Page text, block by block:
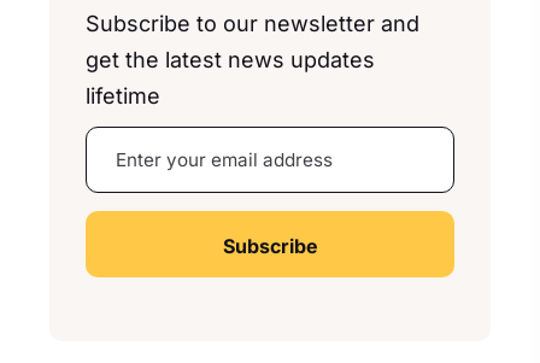
Subscribe to our newsletter and
get the latest news updates
lifetime